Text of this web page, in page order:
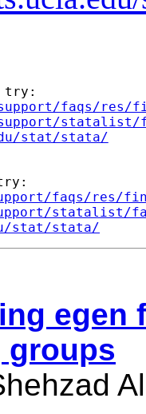
try:
faqs/res/
statalist/
stat/stata/
faqs/res/
statalist/
stat/stata/
egen
groups